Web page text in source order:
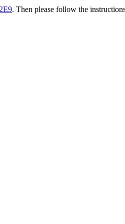
. Then please follow the